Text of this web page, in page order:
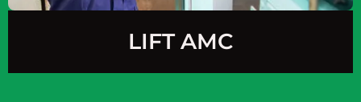
LIFT AMC